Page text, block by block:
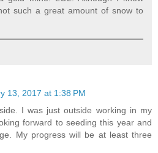
such a great amount of snow to
13, 2017 at 1:38 PM
I was just outside working in my
forward to seeding this year and
My progress will be at least three